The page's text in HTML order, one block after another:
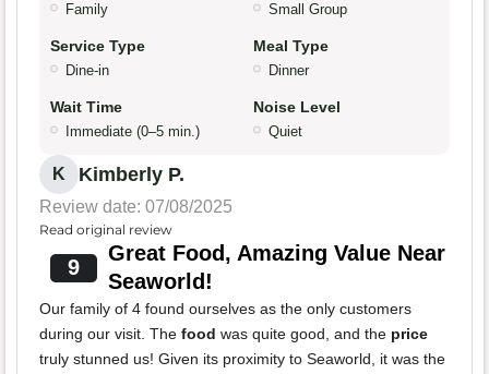
Family Small Group
Service Type
Dine-in
Meal Type
Dinner
Wait Time
Immediate (0–5 min.)
Noise Level
Quiet
K Kimberly P.
Review date: 07/08/2025
Read original review
9
Great Food, Amazing Value Near
Seaworld!
Our family of 4 found ourselves as the only customers
during our visit. The food was quite good, and the price
truly stunned us! Given its proximity to Seaworld, it was the